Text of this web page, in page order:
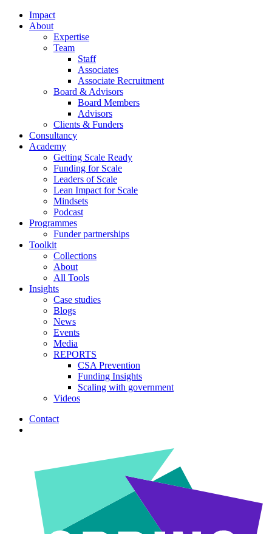
Impact
About
Expertise
Team
Staff
Associates
Associate Recruitment
Board & Advisors
Board Members
Advisors
Clients & Funders
Consultancy
Academy
Getting Scale Ready
Funding for Scale
Leaders of Scale
Lean Impact for Scale
Mindsets
Podcast
Programmes
Funder partnerships
Toolkit
Collections
About
All Tools
Insights
Case studies
Blogs
News
Events
Media
REPORTS
CSA Prevention
Funding Insights
Scaling with government
Videos
Contact